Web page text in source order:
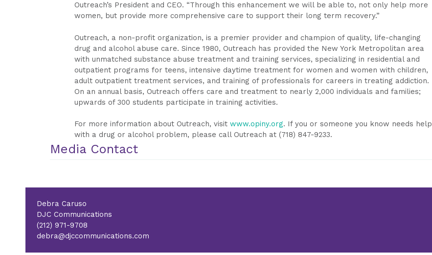
Outreach’s President and CEO. “Through this enhancement we will be able to, not only help more
women, but provide more comprehensive care to support their long term recovery.”
Outreach, a non-profit organization, is a premier provider and champion of quality, life-changing
drug and alcohol abuse care. Since 1980, Outreach has provided the New York Metropolitan area
with unmatched substance abuse treatment and training services, specializing in residential and
outpatient programs for teens, intensive daytime treatment for women and women with children,
adult outpatient treatment services, and training of professionals for careers in treating addiction.
On an annual basis, Outreach offers care and treatment to nearly 2,000 individuals and families;
upwards of 300 students participate in training activities.
For more information about Outreach, visit www.opiny.org. If you or someone you know needs help
with a drug or alcohol problem, please call Outreach at (718) 847-9233.
Media Contact
Debra Caruso
DJC Communications
(212) 971-9708
debra@djccommunications.com